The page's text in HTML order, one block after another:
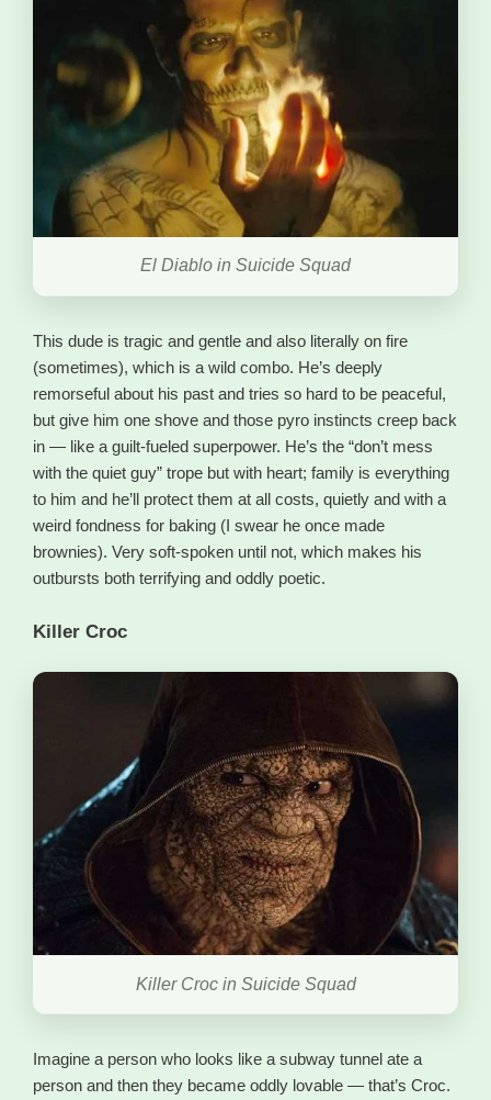
El Diablo in Suicide Squad
This dude is tragic and gentle and also literally on fire
(sometimes), which is a wild combo. He’s deeply
remorseful about his past and tries so hard to be peaceful,
but give him one shove and those pyro instincts creep back
in — like a guilt-fueled superpower. He’s the “don’t mess
with the quiet guy” trope but with heart; family is everything
to him and he’ll protect them at all costs, quietly and with a
weird fondness for baking (I swear he once made
brownies). Very soft-spoken until not, which makes his
outbursts both terrifying and oddly poetic.
Killer Croc
Killer Croc in Suicide Squad
Imagine a person who looks like a subway tunnel ate a
person and then they became oddly lovable — that’s Croc.